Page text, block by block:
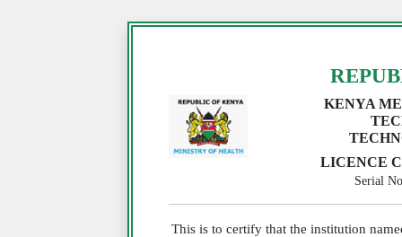
KENYA
LICENCE
Serial
This is to certify that the institution